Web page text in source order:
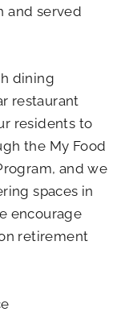
and served
dining
restaurant
residents to
the My Food
and we
spaces in
encourage
retirement